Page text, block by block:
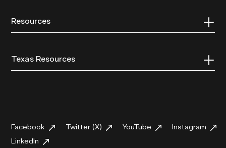
Resources
Texas Resources
Facebook Twitter (X) YouTube
Instagram
LinkedIn